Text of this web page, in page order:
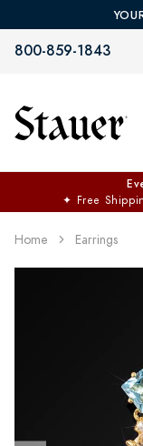
800-859-1843
✦ Free
Home Earrings